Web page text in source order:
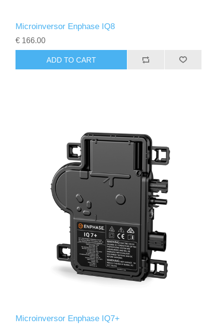
Microinversor Enphase IQ8
€ 166.00
Microinversor Enphase IQ7+